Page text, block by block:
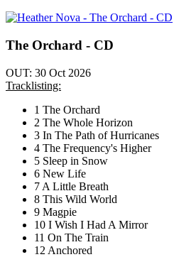
The Orchard - CD
OUT: 30 Oct 2026
Tracklisting:
1 The Orchard
2 The Whole Horizon
3 In The Path of Hurricanes
4 The Frequency's Higher
5 Sleep in Snow
6 New Life
7 A Little Breath
8 This Wild World
9 Magpie
10 I Wish I Had A Mirror
11 On The Train
12 Anchored